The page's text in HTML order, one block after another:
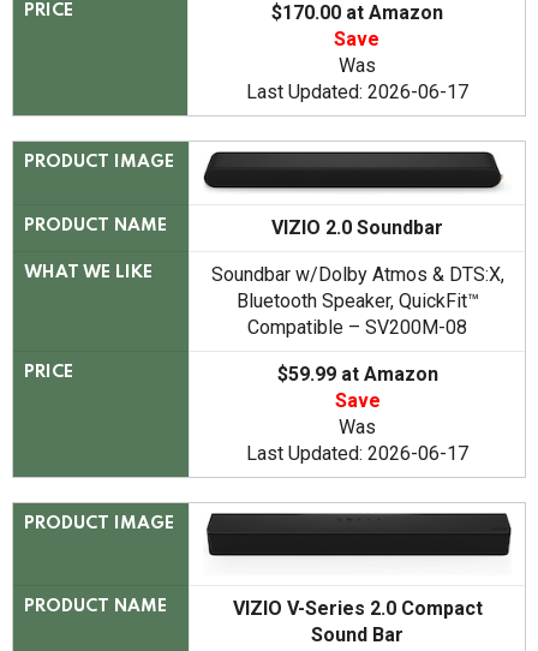
PRICE
$170.00 at Amazon
Save
Was
Last Updated: 2026-06-17
PRODUCT IMAGE
PRODUCT NAME VIZIO 2.0 Soundbar
WHAT WE LIKE
Soundbar w/Dolby Atmos & DTS:X,
Bluetooth Speaker, QuickFit™
Compatible – SV200M-08
PRICE
$59.99 at Amazon
Save
Was
Last Updated: 2026-06-17
PRODUCT IMAGE
PRODUCT NAME
VIZIO V-Series 2.0 Compact
Sound Bar